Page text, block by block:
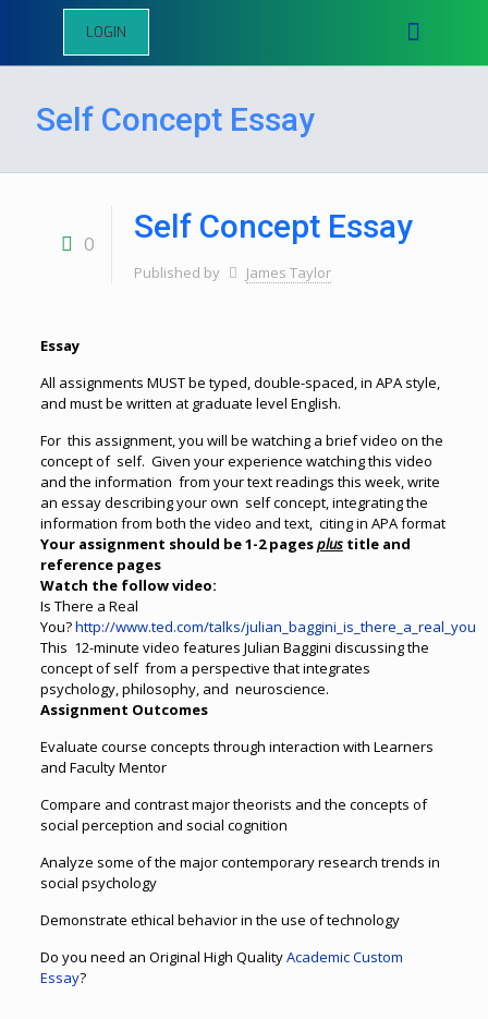
LOGIN
Self Concept Essay
0 Self Concept Essay
Published by James Taylor
Essay
All assignments MUST be typed, double-spaced, in APA style,
and must be written at graduate level English.
For this assignment, you will be watching a brief video on the
concept of self. Given your experience watching this video
and the information from your text readings this week, write
an essay describing your own self concept, integrating the
information from both the video and text, citing in APA format
Your assignment should be 1-2 pagesplus title and
reference pages
Watch the follow video:
Is There a Real
You?http://www.ted.com/talks/julian_baggini_is_there_a_real_you
This 12-minute video features Julian Baggini discussing the
concept of self from a perspective that integrates
psychology, philosophy, and neuroscience.
Assignment Outcomes
Evaluate course concepts through interaction with Learners
and Faculty Mentor
Compare and contrast major theorists and the concepts of
social perception and social cognition
Analyze some of the major contemporary research trends in
social psychology
Demonstrate ethical behavior in the use of technology
Do you need an Original High QualityAcademic Custom
Essay?